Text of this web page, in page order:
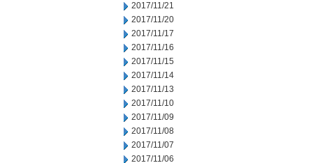
2017/11/21
2017/11/20
2017/11/17
2017/11/16
2017/11/15
2017/11/14
2017/11/13
2017/11/10
2017/11/09
2017/11/08
2017/11/07
2017/11/06